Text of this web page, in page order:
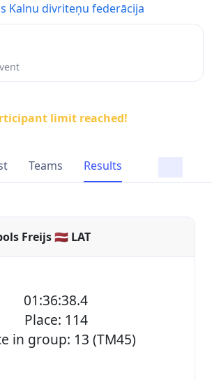
Kalnu divriteņu federācija
limit reached!
Teams Results
Freijs 🇱🇻 LAT
01:36:38.4
Place: 114
in group: 13 (TM45)